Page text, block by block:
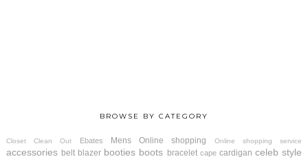
BROWSE BY CATEGORY
Closet Clean Out Ebates Mens Online shopping Online shopping service
accessories belt blazer booties boots bracelet cape cardigan celeb style